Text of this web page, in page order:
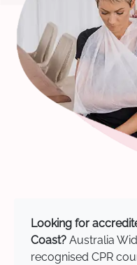
Looking for
Coast? Australia
recognised CPR